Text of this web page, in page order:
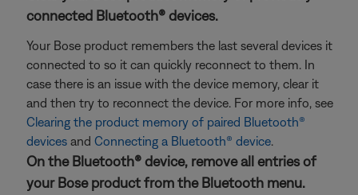
connected Bluetooth® devices.
Your Bose product remembers the last several devices it
connected to so it can quickly reconnect to them. In
case there is an issue with the device memory, clear it
and then try to reconnect the device. For more info, see
Clearing the product memory of paired Bluetooth®
devices and Connecting a Bluetooth® device.
On the Bluetooth® device, remove all entries of
your Bose product from the Bluetooth menu.